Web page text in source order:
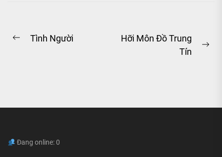
Post
Previous
Tình Người
Hỡi Môn Đồ Trung
Tín
Đang online: 0